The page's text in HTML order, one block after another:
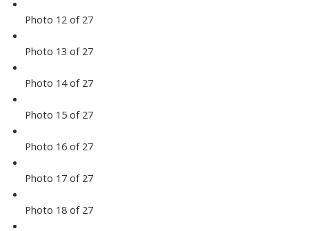
Photo 12 of 27
Photo 13 of 27
Photo 14 of 27
Photo 15 of 27
Photo 16 of 27
Photo 17 of 27
Photo 18 of 27